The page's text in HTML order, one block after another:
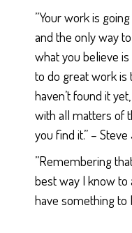
”Your work is
and the only way
what you believe
to do great work is
haven’t found it
with all matters of
you find it.” –
”Remembering
best way I know to
have something to